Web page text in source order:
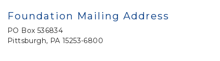
Foundation Mailing Address
PO Box 536834
Pittsburgh, PA 15253-6800